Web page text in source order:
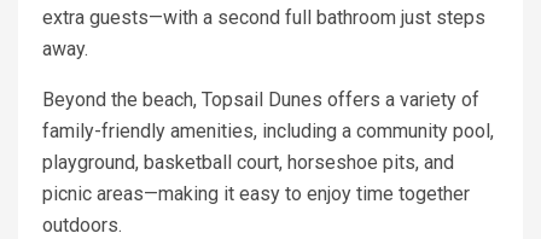
extra guests—with a second full bathroom just steps
away.
Beyond the beach, Topsail Dunes offers a variety of
family-friendly amenities, including a community pool,
playground, basketball court, horseshoe pits, and
picnic areas—making it easy to enjoy time together
outdoors.